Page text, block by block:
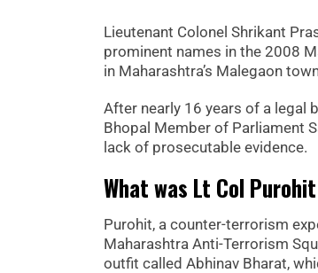
Lieutenant Colonel Shrikant
prominent names in the 2008
in Maharashtra’s Malegaon
After nearly 16 years of a legal
Bhopal Member of Parliament
lack of prosecutable evidence.
What was Lt Col
Purohit, a counter-terrorism
Maharashtra Anti-Terrorism
outfit called Abhinav Bharat,